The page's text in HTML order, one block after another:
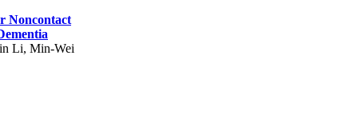
Noncontact
Li, Min-Wei